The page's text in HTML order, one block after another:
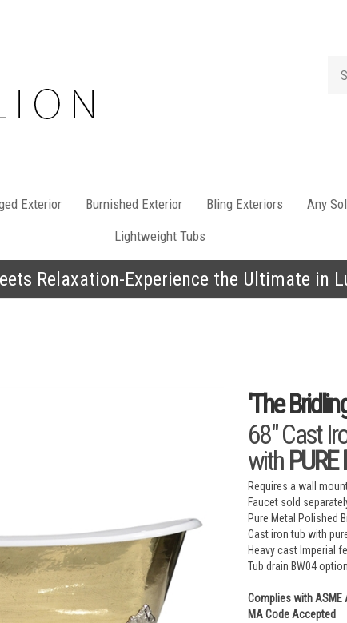
Exterior Burnished Exterior Bling Exteriors Any
Lightweight Tubs
Relaxation-Experience the Ultimate in
'The
68" Cast
with
Requires a wall
Faucet sold
Pure Metal Polished
Cast iron tub with
Heavy cast Imperial
Tub drain BW04
Complies with ASME
MA Code Accepted